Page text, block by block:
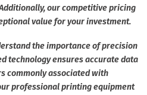
our competitive pricing
value for your investment.
the importance of precision
technology ensures accurate data
commonly associated with
professional printing equipment